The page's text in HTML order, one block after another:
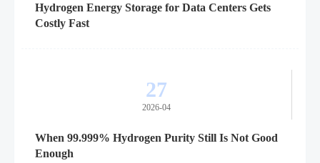
Hydrogen Energy Storage for Data Centers Gets
Costly Fast
27
2026-04
When 99.999% Hydrogen Purity Still Is Not Good
Enough